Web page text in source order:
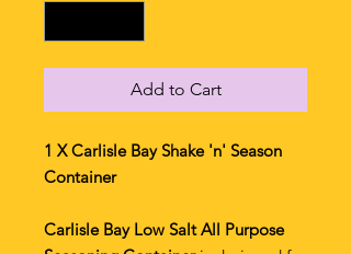
Add to Cart
1 X Carlisle Bay Shake 'n' Season
Container
Carlisle Bay Low Salt All Purpose